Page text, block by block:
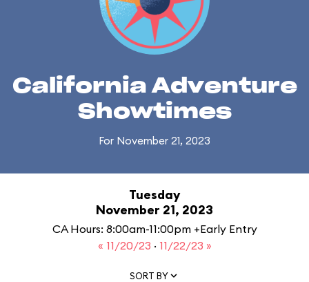
California Adventure
Showtimes
For November 21, 2023
Tuesday
November 21, 2023
CA Hours: 8:00am-11:00pm +Early Entry
« 11/20/23 · 11/22/23 »
SORT BY